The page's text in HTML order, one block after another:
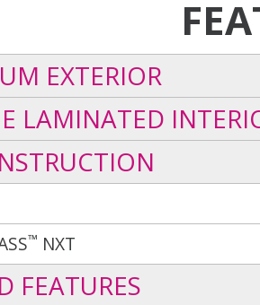
EXTERIOR
LAMINATED
™ NXT
FEATURES